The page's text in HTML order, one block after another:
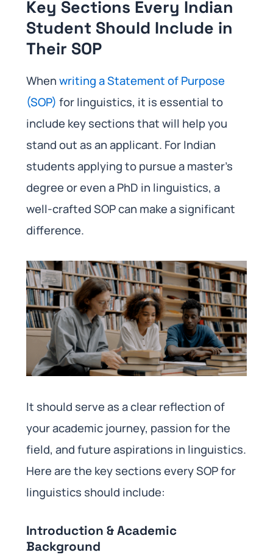
Key Sections Every Indian
Student Should Include in
Their SOP
Whenwriting a Statement of Purpose
(SOP) for linguistics, it is essential to
include key sections that will help you
stand out as an applicant. For Indian
students applying to pursue a master’s
degree or even a PhD in linguistics, a
well-crafted SOP can make a significant
difference.
It should serve as a clear reflection of
your academic journey, passion for the
field, and future aspirations in linguistics.
Here are the key sections every SOP for
linguistics should include:
Introduction & Academic
Background